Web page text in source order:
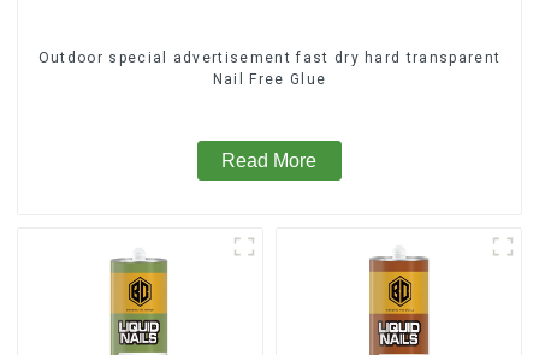
Outdoor special advertisement fast dry hard transparent
Nail Free Glue
Read More